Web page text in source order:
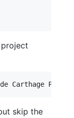
Carthage Pods
skip the